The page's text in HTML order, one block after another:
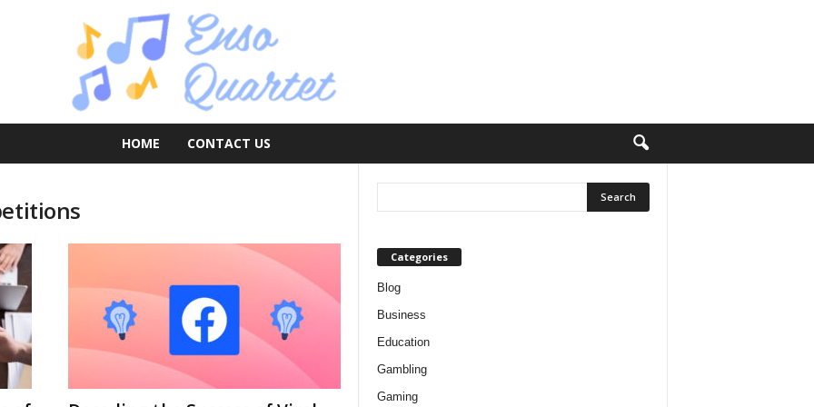
HOME CONTACT US
Categories
Blog
Business
Education
Gambling
Gaming